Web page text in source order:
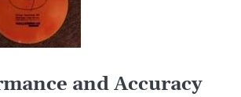
and Accuracy